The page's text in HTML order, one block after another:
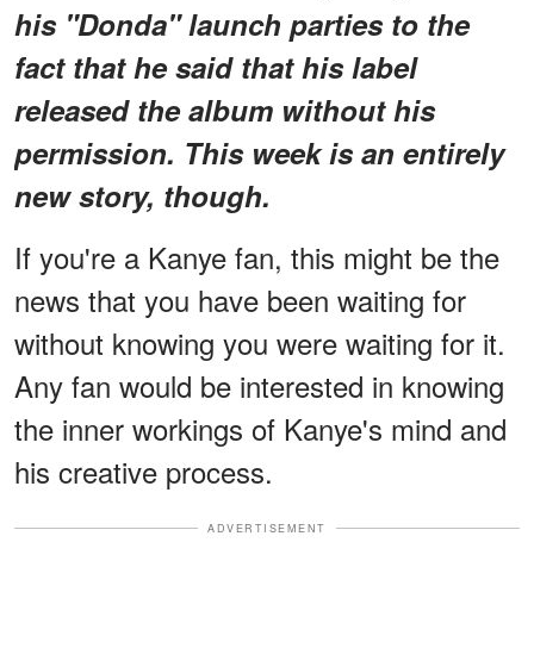
his "Donda" launch parties to the
fact that he said that his label
released the album without his
permission. This week is an entirely
new story, though.
If you're a Kanye fan, this might be the
news that you have been waiting for
without knowing you were waiting for it.
Any fan would be interested in knowing
the inner workings of Kanye's mind and
his creative process.
ADVERTISEMENT